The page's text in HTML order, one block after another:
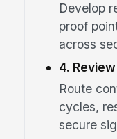
Develop
proof
across
4.
Route
cycles,
secure